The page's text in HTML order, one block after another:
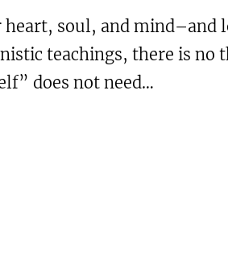
soul, and mind–and
teachings, there is no
does not need…